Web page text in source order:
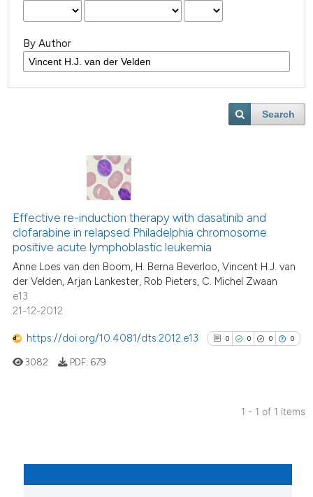
By Author
Search
Effective re-induction therapy with dasatinib and
clofarabine in relapsed Philadelphia chromosome
positive acute lymphoblastic leukemia
Anne Loes van den Boom, H. Berna Beverloo, Vincent H.J. van
der Velden, Arjan Lankester, Rob Pieters, C. Michel Zwaan
e13
21-12-2012
https://doi.org/10.4081/dts.2012.e13 0 0 0 0
0
0
Mentioning
Contrasting
3082 PDF: 679
1 - 1 of 1 items